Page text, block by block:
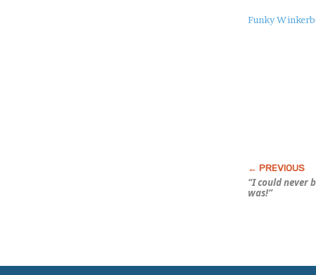
About
Funky
“I could never
was!”